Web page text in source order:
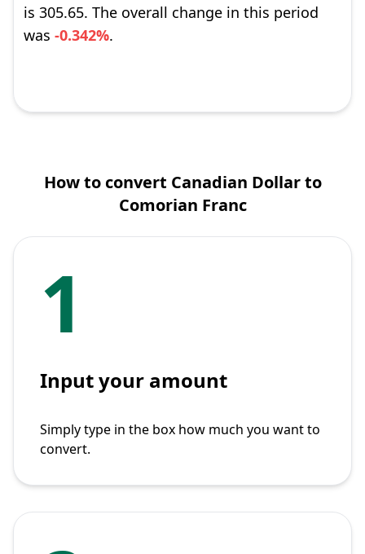
is 305.65. The overall change in this period
was -0.342%.
How to convert Canadian Dollar to
Comorian Franc
1
Input your amount
Simply type in the box how much you want to
convert.